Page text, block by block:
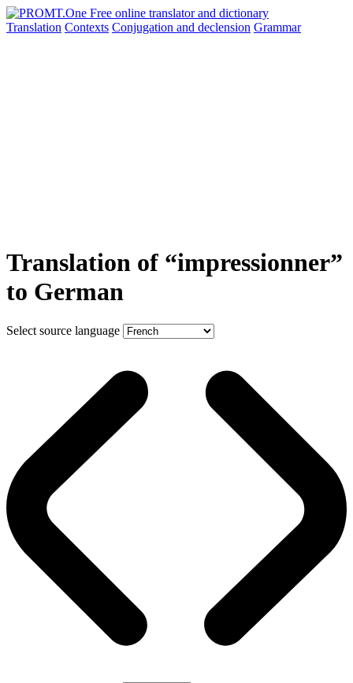
Translation Contexts Conjugation and declension Grammar
Translation of “impressionner”
to German
Select source language